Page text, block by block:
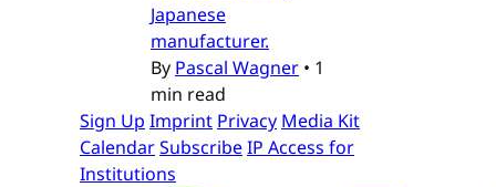
Japanese
manufacturer.
By Pascal Wagner • 1
min read
Sign Up Imprint Privacy Media Kit
CalendarSubscribeIP Access for
Institutions